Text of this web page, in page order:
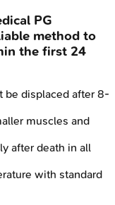
PG
method to
the first 24
be displaced after 8-
muscles and
after death in all
with standard